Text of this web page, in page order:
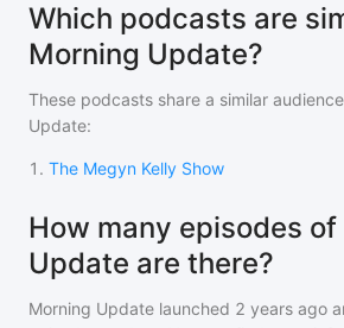
Which podcasts are
Morning Update?
These podcasts share a similar
Update:
1 . The Megyn Kelly Show
How many episodes
Update are there?
Morning Update launched 2 years ago